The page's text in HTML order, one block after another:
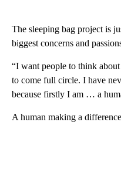
The sleeping bag project is
biggest concerns and
“I want people to think
to come full circle. I have
because firstly I am … a
A human making a